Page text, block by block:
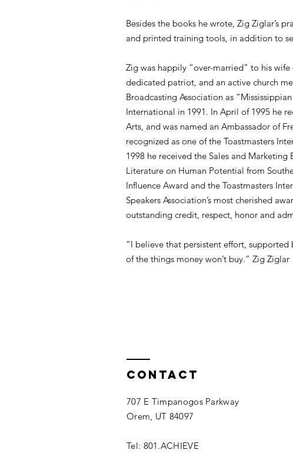
Besides the books he wrote, Zig Ziglar’s
and printed training tools, in addition to
Zig was happily “over-married” to his
dedicated patriot, and an active church
Broadcasting Association as
International in 1991. In April of 1995 he
Arts, and was named an Ambassador of
recognized as one of the Toastmasters
1998 he received the Sales and
Literature on Human Potential from
Influence Award and the Toastmasters
Speakers Association’s most cherished
outstanding credit, respect, honor and
“I believe that persistent effort,
of the things money won’t buy.” Zig Ziglar
Contact
707 E Timpanogos Parkway
Orem, UT 84097
Tel: 801.ACHIEVE